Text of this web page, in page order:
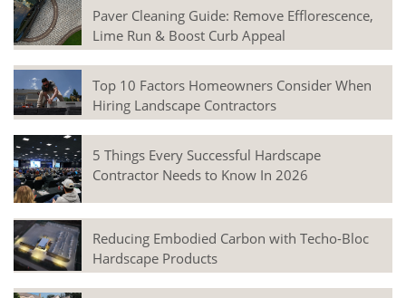
Paver Cleaning Guide: Remove Efflorescence,
Lime Run & Boost Curb Appeal
Top 10 Factors Homeowners Consider When
Hiring Landscape Contractors
5 Things Every Successful Hardscape
Contractor Needs to Know In 2026
Reducing Embodied Carbon with Techo-Bloc
Hardscape Products